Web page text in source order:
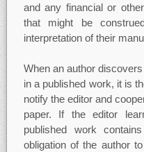
and any financial or
that might be
interpretation of their
When an author
in a published work, it is
notify the editor and
paper. If the editor
published work
obligation of the author